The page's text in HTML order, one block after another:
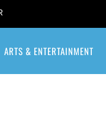
ARTS & ENTERTAINMENT